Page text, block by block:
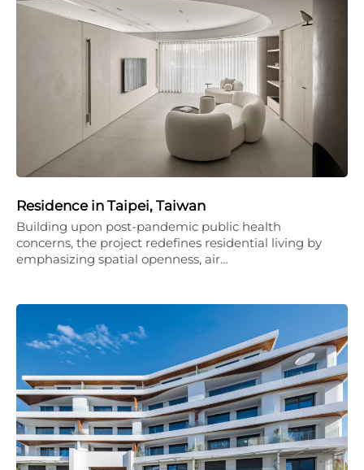
Residence in Taipei, Taiwan
Building upon post-pandemic public health
concerns, the project redefines residential living by
emphasizing spatial openness, air…